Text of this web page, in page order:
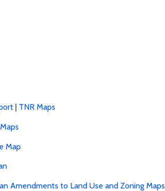
| TNR Maps
Map
Amendments to Land Use and Zoning Maps